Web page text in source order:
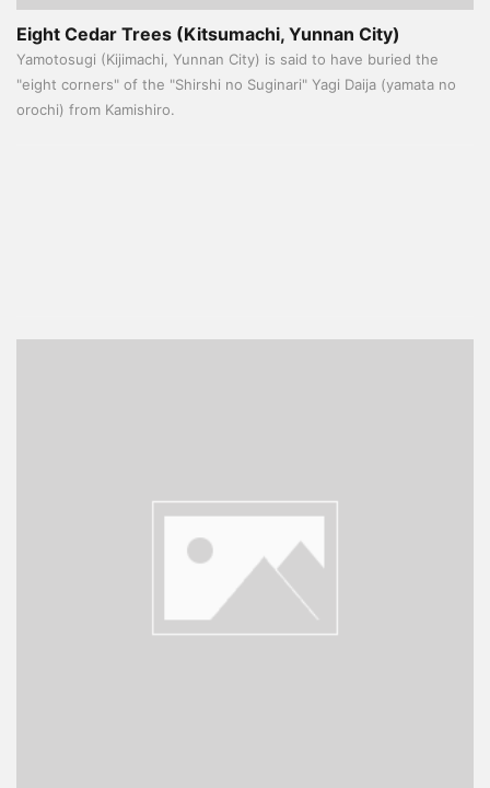
Eight Cedar Trees (Kitsumachi, Yunnan City)
Yamotosugi (Kijimachi, Yunnan City) is said to have buried the
"eight corners" of the "Shirshi no Suginari" Yagi Daija (yamata no
orochi) from Kamishiro.